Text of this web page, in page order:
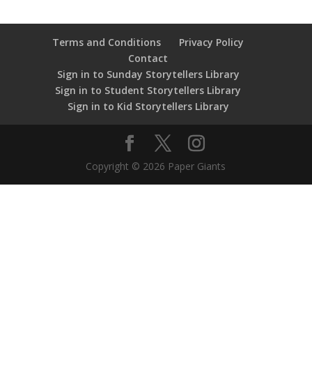
Terms and Conditions
Privacy Policy
Contact
Sign in to Sunday Storytellers Library
Sign in to Student Storytellers Library
Sign in to Kid Storytellers Library
Copyright © 2026 Paper Giants